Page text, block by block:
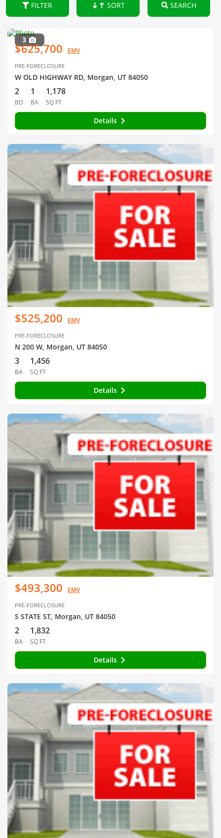
FILTER SORT SEARCH
3
$625,700 EMV
PRE-FORECLOSURE
W OLD HIGHWAY RD, Morgan, UT 84050
2
BD
1
BA
1,178
SQ FT
Details
$525,200 EMV
PRE-FORECLOSURE
N 200 W, Morgan, UT 84050
3
BA
1,456
SQ FT
Details
$493,300 EMV
PRE-FORECLOSURE
S STATE ST, Morgan, UT 84050
2
BA
1,832
SQ FT
Details